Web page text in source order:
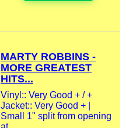
MARTY ROBBINS -
MORE GREATEST
HITS...
Vinyl:: Very Good + / +
Jacket:: Very Good + |
Small 1" split from opening